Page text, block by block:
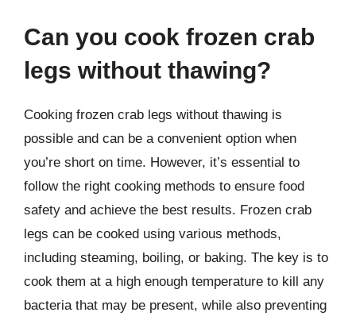
Can you cook frozen crab
legs without thawing?
Cooking frozen crab legs without thawing is
possible and can be a convenient option when
you’re short on time. However, it’s essential to
follow the right cooking methods to ensure food
safety and achieve the best results. Frozen crab
legs can be cooked using various methods,
including steaming, boiling, or baking. The key is to
cook them at a high enough temperature to kill any
bacteria that may be present, while also preventing